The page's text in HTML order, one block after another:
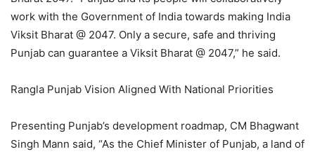
work with the Government of India towards making India
Viksit Bharat @ 2047. Only a secure, safe and thriving
Punjab can guarantee a Viksit Bharat @ 2047,” he said.
Rangla Punjab Vision Aligned With National Priorities
Presenting Punjab’s development roadmap, CM Bhagwant
Singh Mann said, “As the Chief Minister of Punjab, a land of